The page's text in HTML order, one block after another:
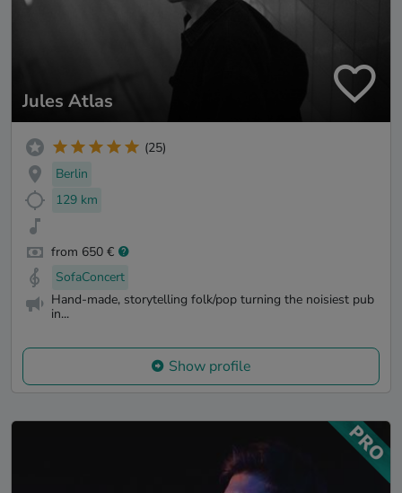
Jules Atlas
(25)
Berlin
129 km
from 650 €
SofaConcert
Hand-made, storytelling folk/pop turning the noisiest pub
in...
Show profile